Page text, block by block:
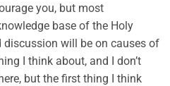
you, but most
base of the Holy
discussion will be on causes of
I think about, and I don’t
but the first thing I think